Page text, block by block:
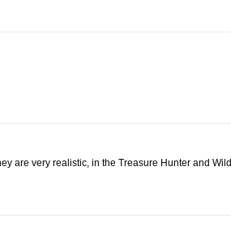
are very realistic, in the Treasure Hunter and Wild